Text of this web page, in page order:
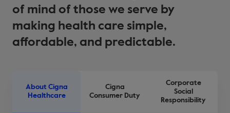
of mind of those we serve by
making health care simple,
affordable, and predictable.
About Cigna
Healthcare
Cigna
Consumer Duty
Corporate
Social
Responsibility